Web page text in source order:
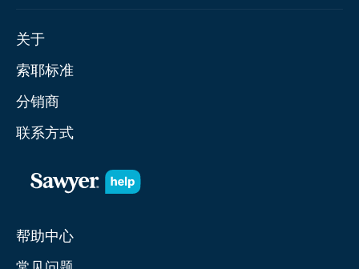
关于
索耶标准
分销商
联系方式
帮助中心